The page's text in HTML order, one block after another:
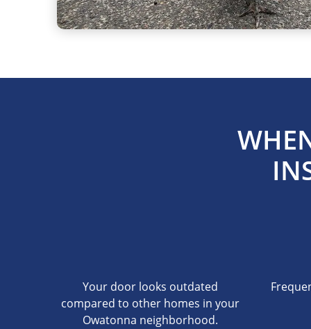
Your door looks outdated
compared to other homes in your
Owatonna neighborhood.